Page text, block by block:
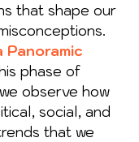
that shape our
phase of
observe how
social, and
that we